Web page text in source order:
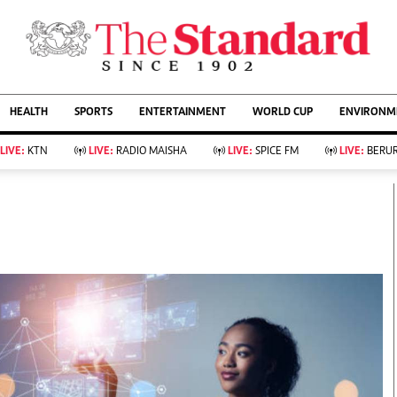
AFFAIRS
Living
Food
Fashion & Beauty
Bridal
Parenting
Farm Kenya
KTN Farmers Tv
Showbiz
Arts & Culture
Lifestyle
Rugby
Athletics
HEALTH SPORTS ENTERTAINMENT WORLD CUP
LIVE: KTN LIVE: RADIO MAISHA LIVE: SPICE FM LIVE: